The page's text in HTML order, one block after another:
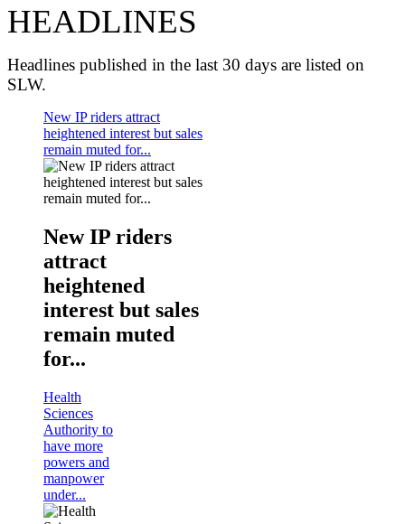
HEADLINES
Headlines published in the last 30 days are listed on
SLW.
New IP riders attract
heightened interest but sales
remain muted for...
New IP riders
attract
heightened
interest but sales
remain muted
for...
Health
Sciences
Authority to
have more
powers and
manpower
under...